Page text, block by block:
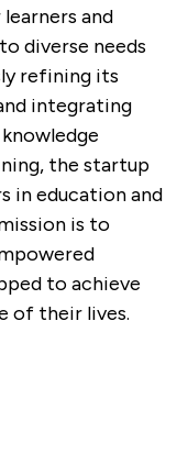
and
diverse needs
refining its
integrating
the startup
in education and
is to
to achieve
of their lives.